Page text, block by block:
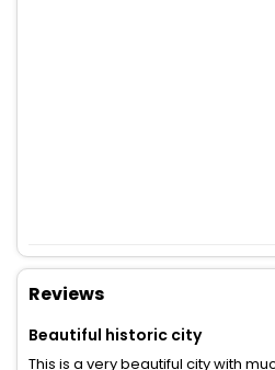
Reviews
Beautiful historic city
This is a very beautiful city with